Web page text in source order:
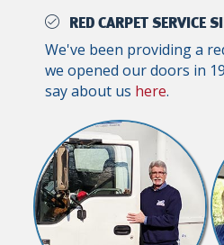
RED CARPET SERVICE
We've been providing a
we opened our doors in
say about us here.